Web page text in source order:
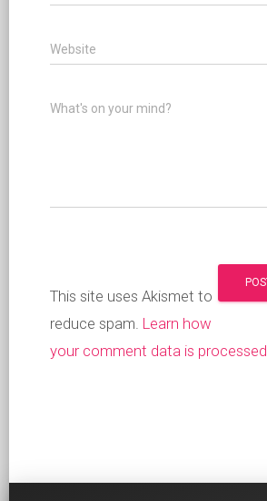
Website
What's on your mind?
This site uses Akismet to
reduce spam. Learn how
your comment data is processed